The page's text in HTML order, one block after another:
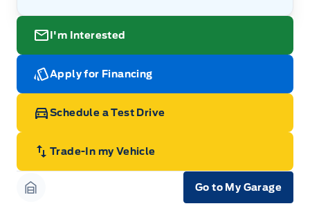
I'm Interested
Apply for Financing
Schedule a Test Drive
Trade-In my Vehicle
Go to My Garage